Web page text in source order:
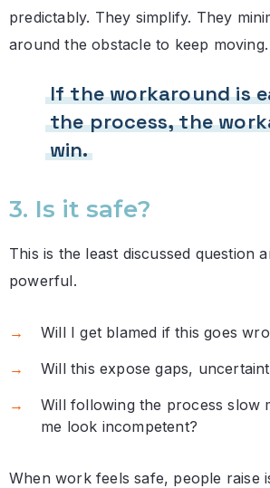
predictably. They simplify. They
around the obstacle to keep moving.
If the workaround is
the process, the
win.
3. Is it safe?
This is the least discussed question
powerful.
Will I get blamed if this goes
Will this expose gaps,
Will following the process slow
me look incompetent?
When work feels safe, people raise